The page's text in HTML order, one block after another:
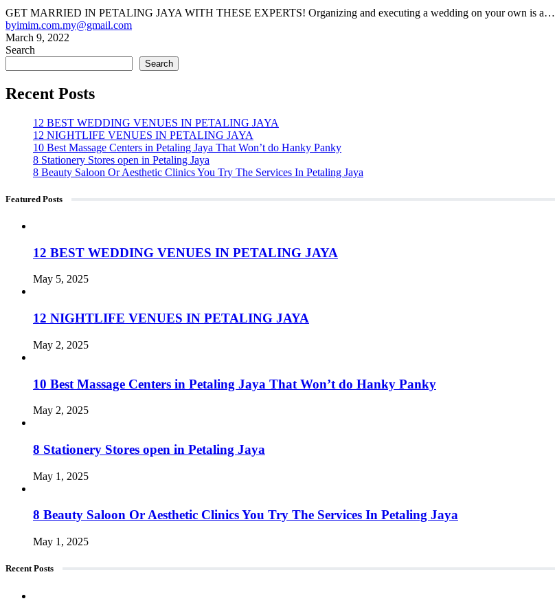
GET MARRIED IN PETALING JAYA WITH THESE EXPERTS! Organizing and executing a wedding on your own is a…
byimim.com.my@gmail.com
March 9, 2022
Search
Search
Recent Posts
12 BEST WEDDING VENUES IN PETALING JAYA
12 NIGHTLIFE VENUES IN PETALING JAYA
10 Best Massage Centers in Petaling Jaya That Won’t do Hanky Panky
8 Stationery Stores open in Petaling Jaya
8 Beauty Saloon Or Aesthetic Clinics You Try The Services In Petaling Jaya
Featured Posts
12 BEST WEDDING VENUES IN PETALING JAYA
May 5, 2025
12 NIGHTLIFE VENUES IN PETALING JAYA
May 2, 2025
10 Best Massage Centers in Petaling Jaya That Won’t do Hanky Panky
May 2, 2025
8 Stationery Stores open in Petaling Jaya
May 1, 2025
8 Beauty Saloon Or Aesthetic Clinics You Try The Services In Petaling Jaya
May 1, 2025
Recent Posts